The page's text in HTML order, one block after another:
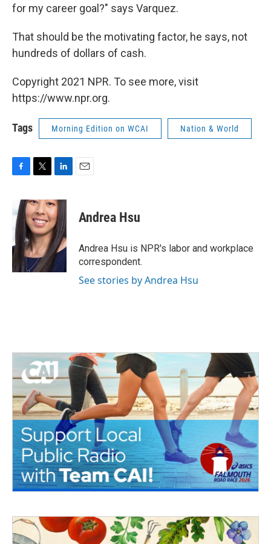
for my career goal?" says Varquez.
That should be the motivating factor, he says, not
hundreds of dollars of cash.
Copyright 2021 NPR. To see more, visit
https://www.npr.org.
Tags Morning Edition on WCAI Nation & World
e
b
o
o
k
i
t
t
e
r
n
k
e
d
I
n
Andrea Hsu
Andrea Hsu is NPR's labor and workplace
correspondent.
See stories by Andrea Hsu